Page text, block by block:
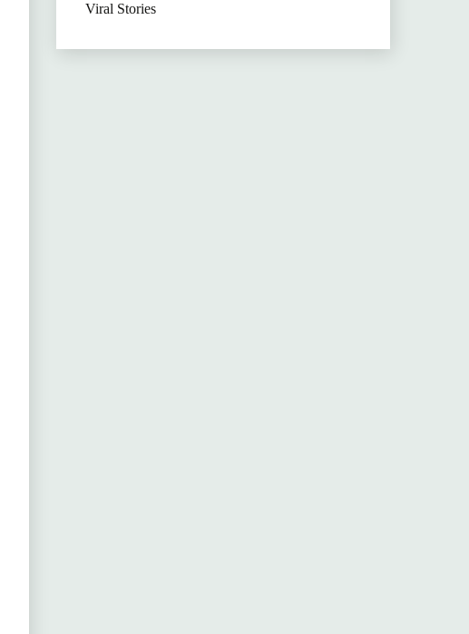
Viral Stories